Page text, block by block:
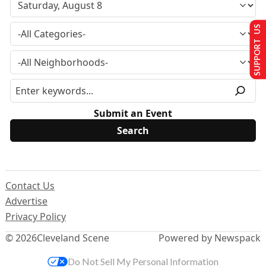
Submit an Event
© 2026Cleveland Scene
Contact Us
Advertise
Privacy Policy
Powered by Newspack
SUPPORT US
Do Not Sell My Personal Information